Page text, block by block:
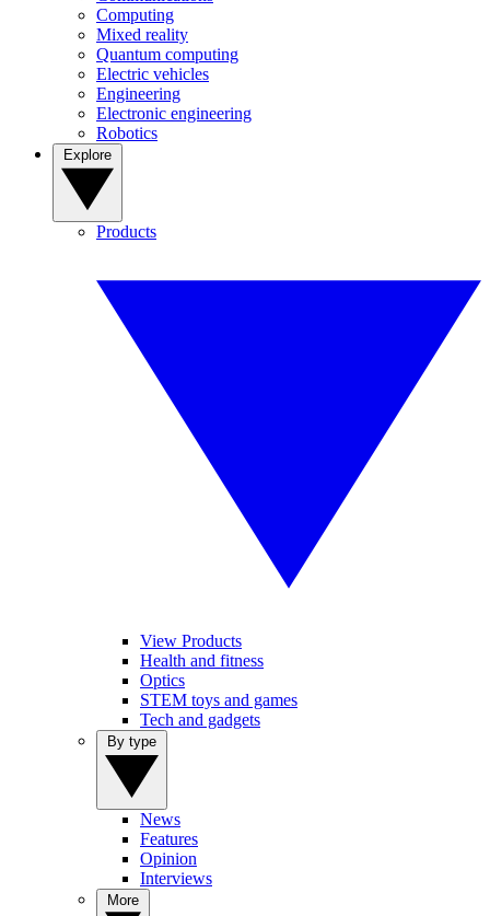
Computing
Mixed reality
Quantum computing
Electric vehicles
Engineering
Electronic engineering
Robotics
Products
View Products
Health and fitness
Optics
STEM toys and games
Tech and gadgets
News
Features
Opinion
Interviews